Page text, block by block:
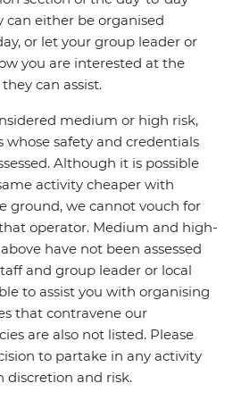
can either be organised
or let your group leader or
you are interested at the
can assist.
medium or high risk,
safety and credentials
Although it is possible
activity cheaper with
ground, we cannot vouch for
operator. Medium and high-
have not been assessed
and group leader or local
to assist you with organising
that contravene our
are also not listed. Please
to partake in any activity
discretion and risk.